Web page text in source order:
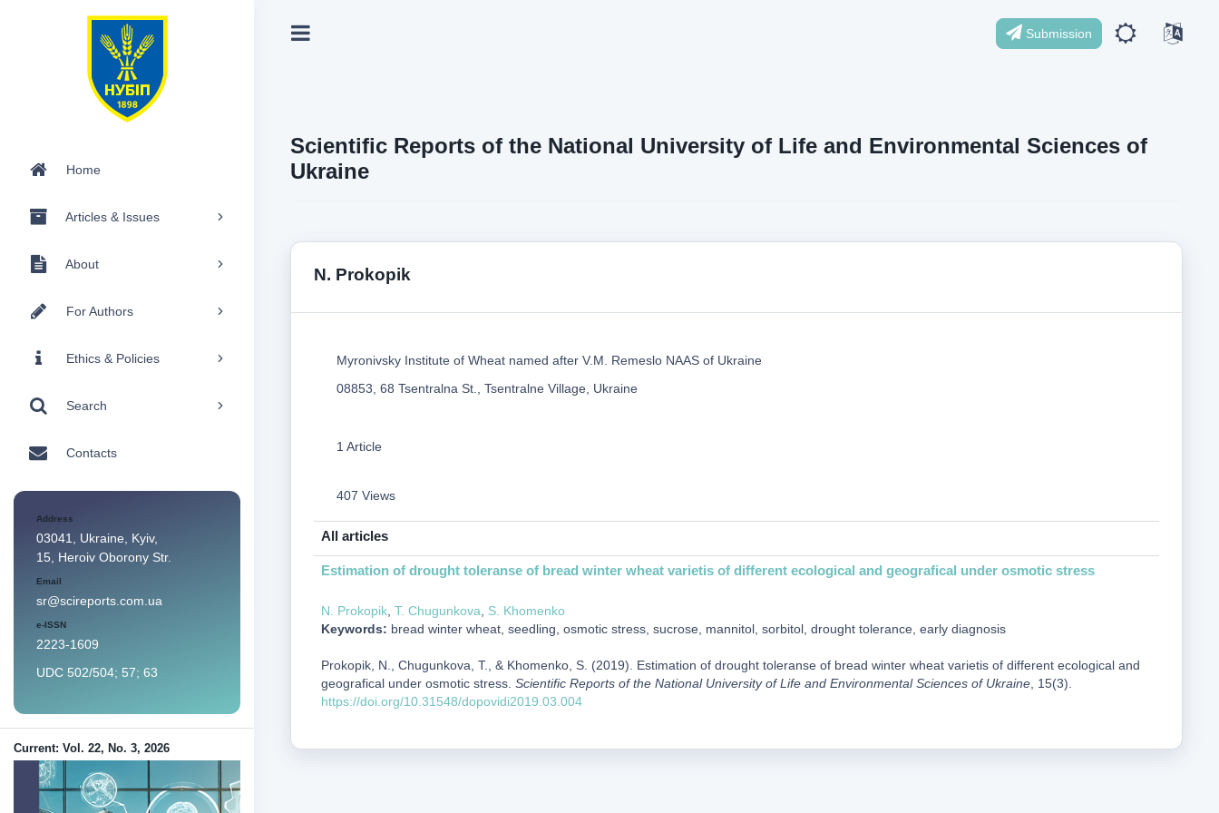
Home
Articles & Issues
About
For Authors
Ethics & Policies
Search
Contacts
Address
03041, Ukraine, Kyiv,
15, Heroiv Oborony Str.
Email
sr@scireports.com.ua
e-ISSN
2223-1609
UDC 502/504; 57; 63
Current: Vol. 22, No. 3, 2026
Submission
Scientific Reports of the National University of Life and Environmental Sciences of
Ukraine
N. Prokopik
Myronivsky Institute of Wheat named after V.M. Remeslo NAAS of Ukraine
08853, 68 Tsentralna St., Tsentralne Village, Ukraine
1 Article
407 Views
All articles
Estimation of drought toleranse of bread winter wheat varietis of different ecological and geografical under osmotic stress
N. Prokopik, T. Chugunkova
S. Khomenko
Keywords: bread winter wheat, seedling, osmotic stress, sucrose, mannitol, sorbitol, drought tolerance, early diagnosis
Prokopik, N., Chugunkova, T., & Khomenko, S. (2019). Estimation of drought toleranse of bread winter wheat varietis of different ecological and
geografical under osmotic stress. Scientific Reports of the National University of Life and Environmental Sciences of Ukraine, 15(3).
https://doi.org/10.31548/dopovidi2019.03.004